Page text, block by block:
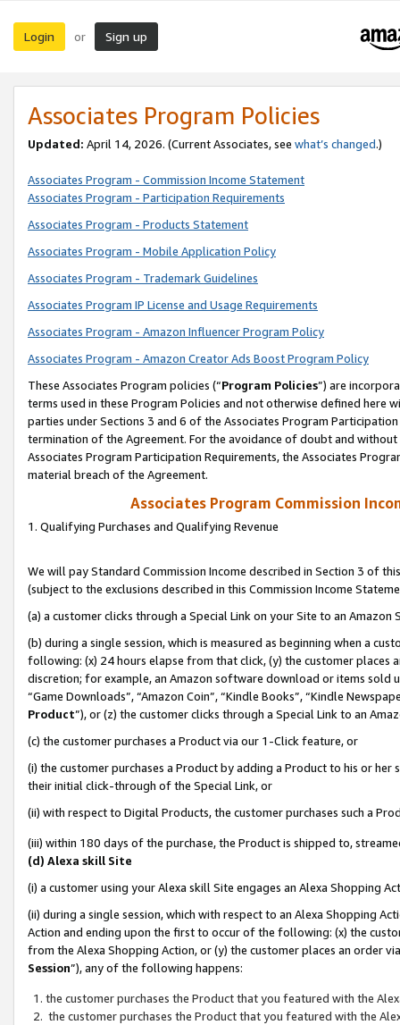
Login or Sign up
Associates Program Policies
Updated: April 14, 2026. (Current Associates, see what’s changed.)
Associates Program - Commission Income Statement
Associates Program - Participation Requirements
Associates Program - Products Statement
Associates Program - Mobile Application Policy
Associates Program - Trademark Guidelines
Associates Program IP License and Usage Requirements
Associates Program - Amazon Influencer Program Policy
Associates Program - Amazon Creator Ads Boost Program Policy
These Associates Program policies (“Program Policies”) are
terms used in these Program Policies and not otherwise defined
parties under Sections 3 and 6 of the Associates Program
termination of the Agreement. For the avoidance of doubt and
Associates Program Participation Requirements, the Associates
material breach of the Agreement.
Associates Program Commission
1. Qualifying Purchases and Qualifying Revenue
We will pay Standard Commission Income described in Section 3 of
(subject to the exclusions described in this Commission Income
(a) a customer clicks through a Special Link on your Site to an Amazon
(b) during a single session, which is measured as beginning when a
following: (x) 24 hours elapse from that click, (y) the customer
discretion; for example, an Amazon software download or items sold
“Game Downloads”, “Amazon Coin”, “Kindle Books”, “Kindle
Product”), or (z) the customer clicks through a Special Link to an
(c) the customer purchases a Product via our 1-Click feature, or
(i) the customer purchases a Product by adding a Product to his or
their initial click-through of the Special Link, or
(ii) with respect to Digital Products, the customer purchases such a
(iii) within 180 days of the purchase, the Product is shipped to,
(d) Alexa skill Site
(i) a customer using your Alexa skill Site engages an Alexa Shopping
(ii) during a single session, which with respect to an Alexa Shopping
Action and ending upon the first to occur of the following: (x) the
from the Alexa Shopping Action, or (y) the customer places an order
Session”), any of the following happens:
the customer purchases the Product that you featured with the
the customer purchases the Product that you featured with the